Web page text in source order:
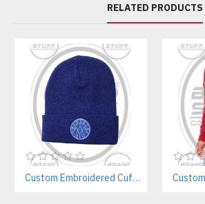
RELATED PRODUCTS
Custom Embroidered Cuffed Beanie Manufacturer – Minimal Streetwear & Workwear Style